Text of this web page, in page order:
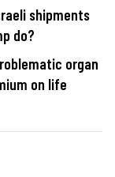
shipments
do?
organ
on life